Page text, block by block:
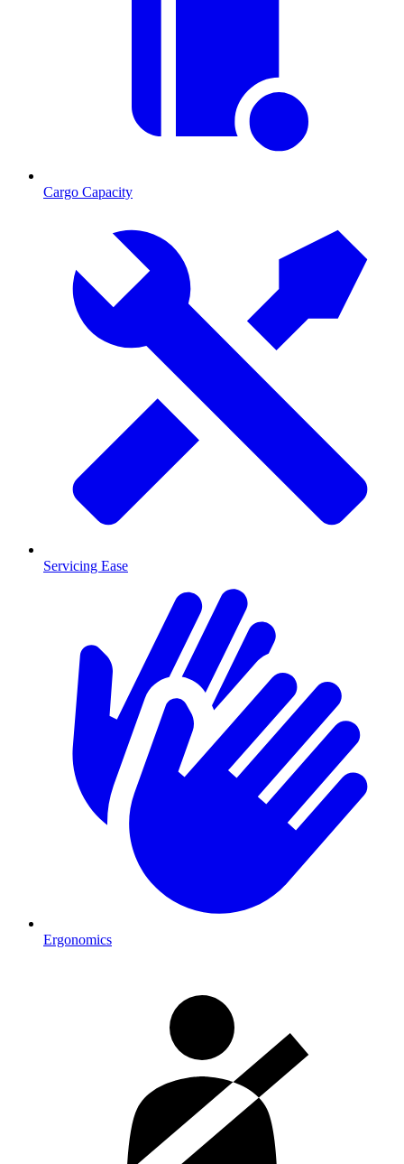
Cargo Capacity
Servicing Ease
Ergonomics